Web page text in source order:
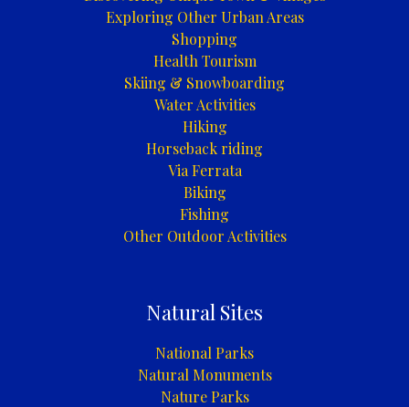
Exploring Other Urban Areas
Shopping
Health Tourism
Skiing & Snowboarding
Water Activities
Hiking
Horseback riding
Via Ferrata
Biking
Fishing
Other Outdoor Activities
Natural Sites
National Parks
Natural Monuments
Nature Parks